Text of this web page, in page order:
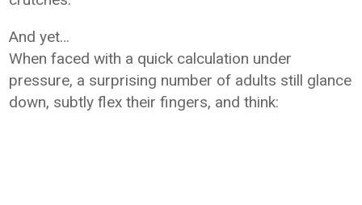
And yet…
When faced with a quick calculation under
pressure, a surprising number of adults still glance
down, subtly flex their fingers, and think: